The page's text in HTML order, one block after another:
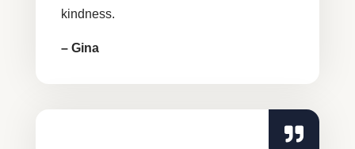
kindness.
– Gina